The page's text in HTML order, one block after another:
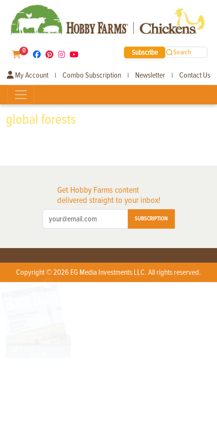
0 Subscribe Search
My Account | Combo Subscription | Newsletter | Contact Us
global forests
Get Hobby Farms content
delivered straight to your inbox!
SUBSCRIPTION
Copyright © 2026 EG Media Investments LLC. All rights reserved.
X